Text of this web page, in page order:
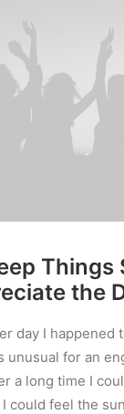
Things
the
day I happened
unusual for an
a long time I
could feel the